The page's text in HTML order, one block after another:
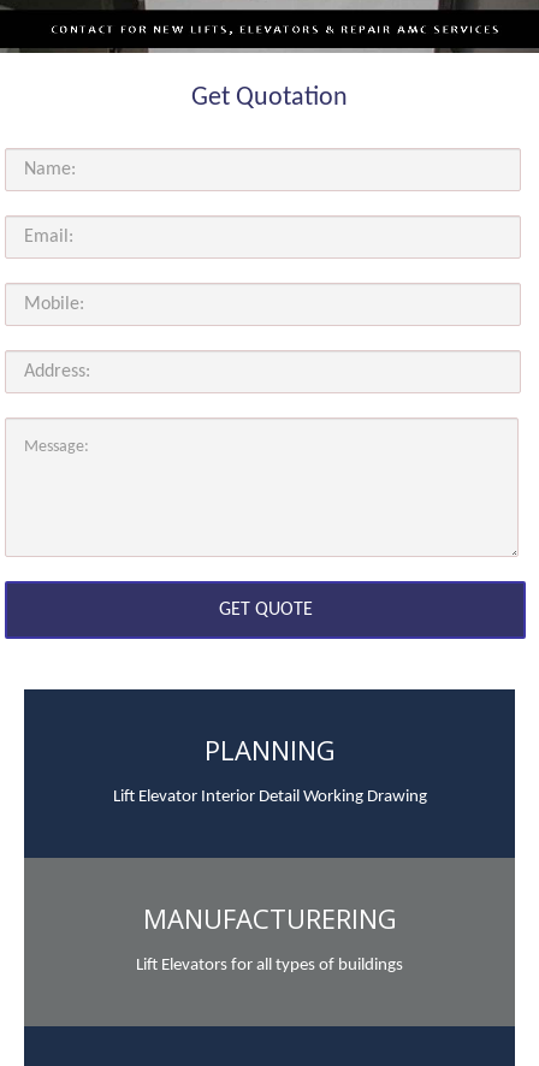
Get Quotation
PLANNING
Lift Elevator Interior Detail Working Drawing
MANUFACTURERING
Lift Elevators for all types of buildings